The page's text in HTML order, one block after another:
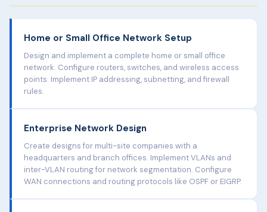
Home or Small Office Network Setup
Design and implement a complete home or small office
network. Configure routers, switches, and wireless access
points. Implement IP addressing, subnetting, and firewall
rules.
Enterprise Network Design
Create designs for multi-site companies with a
headquarters and branch offices. Implement VLANs and
inter-VLAN routing for network segmentation. Configure
WAN connections and routing protocols like OSPF or EIGRP.